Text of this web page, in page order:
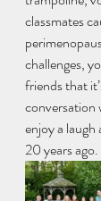
classmates
challenges,
friends that
conversation
enjoy a
20 years ago.